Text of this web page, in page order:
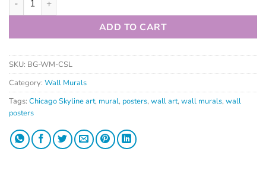
ADD TO CART
SKU: BG-WM-CSL
Category: Wall Murals
Tags: Chicago Skyline art, mural, posters, wall art, wall murals, wall
posters